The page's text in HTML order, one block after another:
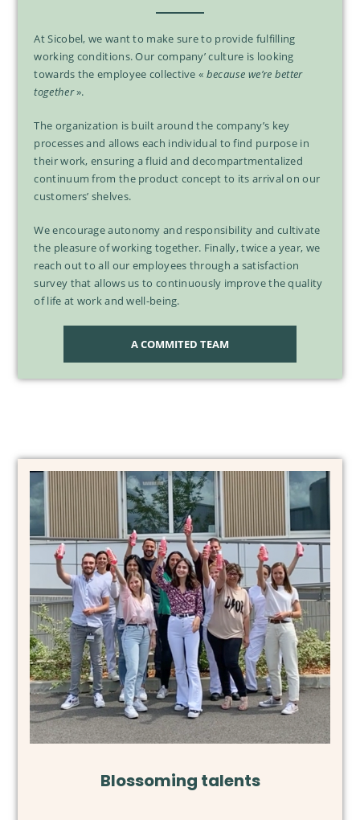
OUR LABS
DESIGNER AND INNOVATOR
A COMMITTED TEAM
OUR CUSTOMERS
At Sicobel, we want to make sure to provide fulfilling
working conditions. Our company’ culture is looking
towards the employee collective « because we’re better
together».
The organization is built around the company’s key
processes and allows each individual to find purpose in
their work, ensuring a fluid and decompartmentalized
continuum from the product concept to its arrival on our
customers’ shelves.
We encourage autonomy and responsibility and cultivate
the pleasure of working together. Finally, twice a year, we
reach out to all our employees through a satisfaction
survey that allows us to continuously improve the quality
of life at work and well-being.
A COMMITED TEAM
Blossoming talents